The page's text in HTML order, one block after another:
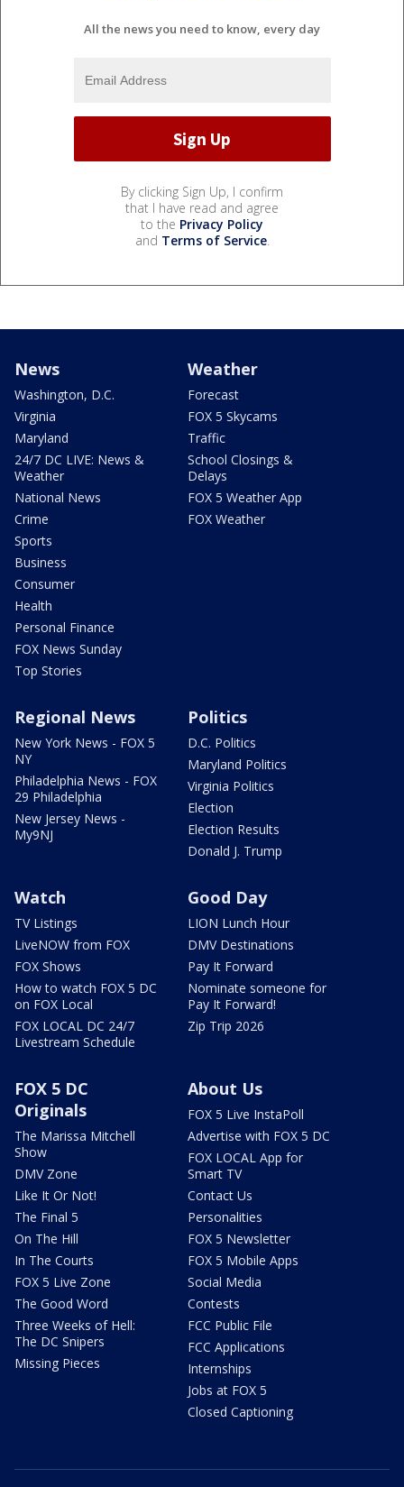
All the news you need to know, every day
By clicking Sign Up, I confirm
that I have read and agree
to the Privacy Policy
and Terms of Service.
News
Washington, D.C.
Virginia
Maryland
24/7 DC LIVE: News &
Weather
National News
Crime
Sports
Business
Consumer
Health
Personal Finance
FOX News Sunday
Top Stories
Weather
Forecast
FOX 5 Skycams
Traffic
School Closings &
Delays
FOX 5 Weather App
FOX Weather
Regional News
New York News - FOX 5
NY
Philadelphia News - FOX
29 Philadelphia
New Jersey News -
My9NJ
Politics
D.C. Politics
Maryland Politics
Virginia Politics
Election
Election Results
Donald J. Trump
Watch
TV Listings
LiveNOW from FOX
FOX Shows
How to watch FOX 5 DC
on FOX Local
FOX LOCAL DC 24/7
Livestream Schedule
Good Day
LION Lunch Hour
DMV Destinations
Pay It Forward
Nominate someone for
Pay It Forward!
Zip Trip 2026
FOX 5 DC
Originals
The Marissa Mitchell
Show
DMV Zone
Like It Or Not!
The Final 5
On The Hill
In The Courts
FOX 5 Live Zone
The Good Word
Three Weeks of Hell:
The DC Snipers
Missing Pieces
About Us
FOX 5 Live InstaPoll
Advertise with FOX 5 DC
FOX LOCAL App for
Smart TV
Contact Us
Personalities
FOX 5 Newsletter
FOX 5 Mobile Apps
Social Media
Contests
FCC Public File
FCC Applications
Internships
Jobs at FOX 5
Closed Captioning